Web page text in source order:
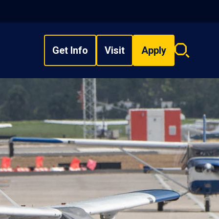
Get Info Visit Apply
Search